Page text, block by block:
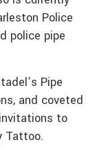
Police
police pipe
Pipe
and coveted
to
Tattoo.